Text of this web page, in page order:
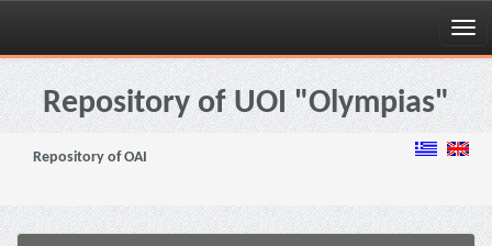
Skip
navigationRepository of UOI "Olympias"
Repository of OAI